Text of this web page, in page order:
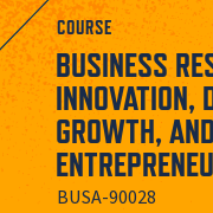
COURSE
BUSINESS
INNOVATION,
GROWTH, AND
BUSA-90028